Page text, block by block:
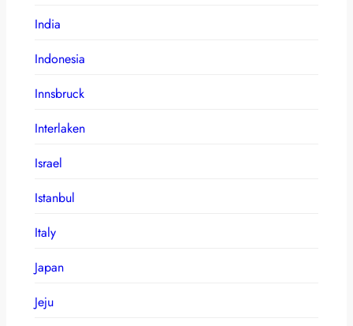
India
Indonesia
Innsbruck
Interlaken
Israel
Istanbul
Italy
Japan
Jeju